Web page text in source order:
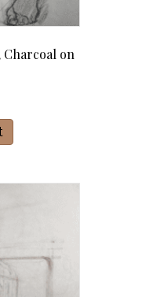
Charcoal on